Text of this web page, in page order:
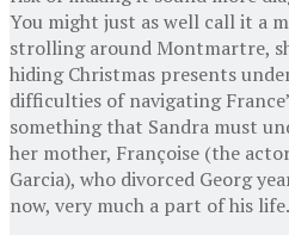
You might just as well call it a
strolling around Montmartre,
hiding Christmas presents
difficulties of navigating
something that Sandra must
her mother, Françoise (the
Garcia), who divorced Georg
now, very much a part of his life.